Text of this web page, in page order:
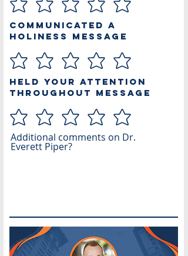
Communicated a
Holiness Message
Held Your Attention
Throughout Message
Additional comments on Dr.
Everett Piper?